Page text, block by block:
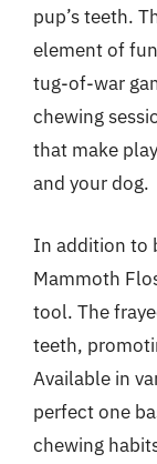
pup’s teeth.
element of
tug-of-war
chewing
that make
and your dog.
In addition to
Mammoth
tool. The
teeth,
Available in
perfect one
chewing